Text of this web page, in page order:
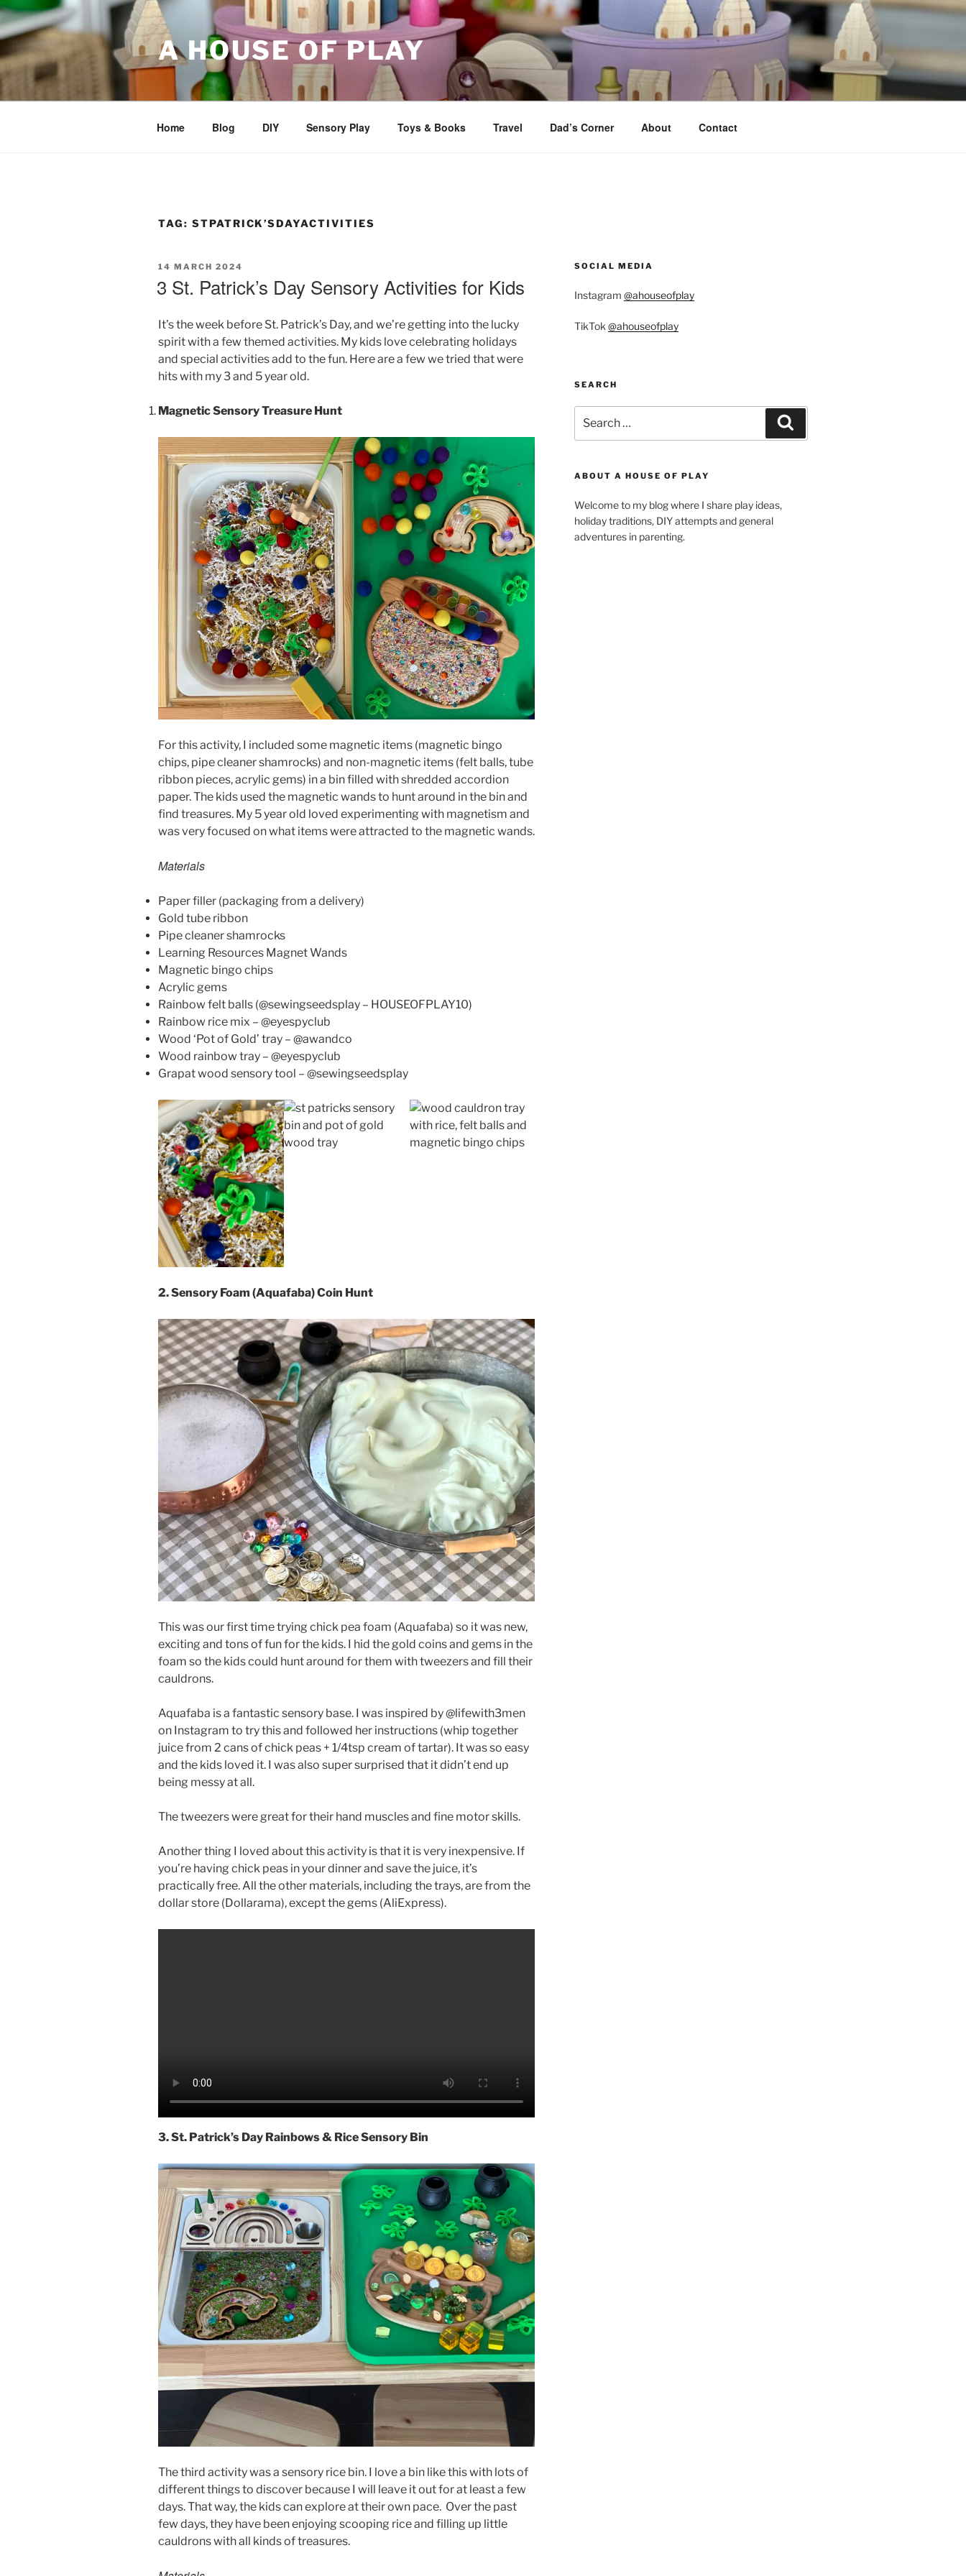
Skip
to
content
A HOUSE OF PLAY
Home Blog DIY Sensory Play Toys & Books Travel Dad’s Corner About Contact
TAG: STPATRICK’SDAYACTIVITIES
POSTED
14 MARCH 2024
3 St. Patrick’s Day Sensory Activities for Kids
It’s the week before St. Patrick’s Day, and we’re getting into the lucky
spirit with a few themed activities. My kids love celebrating holidays
and special activities add to the fun. Here are a few we tried that were
hits with my 3 and 5 year old.
Magnetic Sensory Treasure Hunt
For this activity, I included some magnetic items (magnetic bingo
chips, pipe cleaner shamrocks) and non-magnetic items (felt balls, tube
ribbon pieces, acrylic gems) in a bin filled with shredded accordion
paper. The kids used the magnetic wands to hunt around in the bin and
find treasures. My 5 year old loved experimenting with magnetism and
was very focused on what items were attracted to the magnetic wands.
Materials
Paper filler (packaging from a delivery)
Gold tube ribbon
Pipe cleaner shamrocks
Learning Resources Magnet Wands
Magnetic bingo chips
Acrylic gems
Rainbow felt balls (@sewingseedsplay – HOUSEOFPLAY10)
Rainbow rice mix – @eyespyclub
Wood ‘Pot of Gold’ tray – @awandco
Wood rainbow tray – @eyespyclub
Grapat wood sensory tool – @sewingseedsplay
2. Sensory Foam (Aquafaba) Coin Hunt
This was our first time trying chick pea foam (Aquafaba) so it was new,
exciting and tons of fun for the kids. I hid the gold coins and gems in the
foam so the kids could hunt around for them with tweezers and fill their
cauldrons.
Aquafaba is a fantastic sensory base. I was inspired by @lifewith3men
on Instagram to try this and followed her instructions (whip together
juice from 2 cans of chick peas + 1/4tsp cream of tartar). It was so easy
and the kids loved it. I was also super surprised that it didn’t end up
being messy at all.
The tweezers were great for their hand muscles and fine motor skills.
Another thing I loved about this activity is that it is very inexpensive. If
you’re having chick peas in your dinner and save the juice, it’s
practically free. All the other materials, including the trays, are from the
dollar store (Dollarama), except the gems (AliExpress).
3. St. Patrick’s Day Rainbows & Rice Sensory Bin
The third activity was a sensory rice bin. I love a bin like this with lots of
different things to discover because I will leave it out for at least a few
days. That way, the kids can explore at their own pace. Over the past
few days, they have been enjoying scooping rice and filling up little
cauldrons with all kinds of treasures.
SOCIAL MEDIA
Instagram @ahouseofplay
TikTok @ahouseofplay
SEARCH
for:
ABOUT A HOUSE OF PLAY
Welcome to my blog where I share play ideas,
holiday traditions, DIY attempts and general
adventures in parenting.